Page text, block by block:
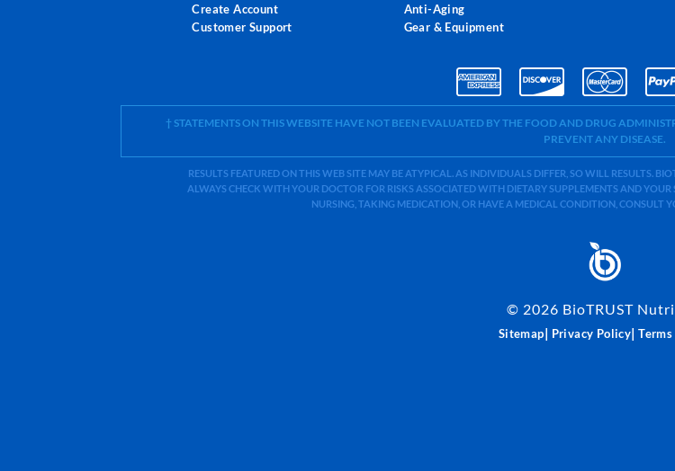
Create Account
Customer Support
Anti-Aging
Gear & Equipment
† STATEMENTS ON THIS WEBSITE HAVE NOT BEEN EVALUATED BY THE FOOD AND DRUG
PREVENT ANY DISEASE.
RESULTS FEATURED ON THIS WEB SITE MAY BE ATYPICAL. AS INDIVIDUALS DIFFER, SO WILL RESULTS.
ALWAYS CHECK WITH YOUR DOCTOR FOR RISKS ASSOCIATED WITH DIETARY SUPPLEMENTS AND
NURSING, TAKING MEDICATION, OR HAVE A MEDICAL CONDITION, CONSULT
© 2026 BioTRUST
Sitemap| Privacy Policy|